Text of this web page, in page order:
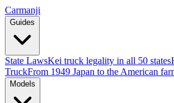
Carmanji
Guides
State LawsKei truck legality in all 50 states
TruckFrom 1949 Japan to the American
Models